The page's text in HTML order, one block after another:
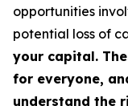
opportunities
potential loss of
your capital.
for everyone,
understand the